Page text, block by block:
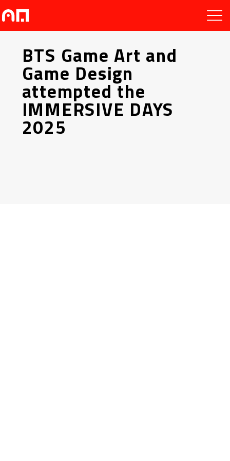
BTS Game Art and
Game Design
attempted the
IMMERSIVE DAYS
2025